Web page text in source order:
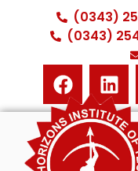
(0343)
(0343)